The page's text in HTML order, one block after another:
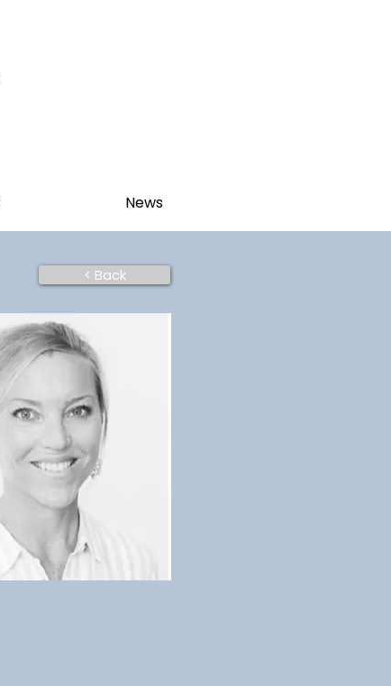
News
< Back